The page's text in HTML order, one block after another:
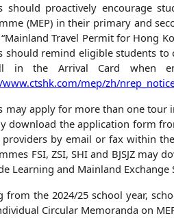
should proactively encourage
(MEP) in their primary and
Travel Permit for Hong
should remind eligible students
in the Arrival Card when
mep/zh/
may apply for more than one tour
download the application form
providers by email or fax within
FSI, ZSI, SHI and BJSJZ
Learning and Mainland
from the 2024/25 school year,
Circular Memoranda on